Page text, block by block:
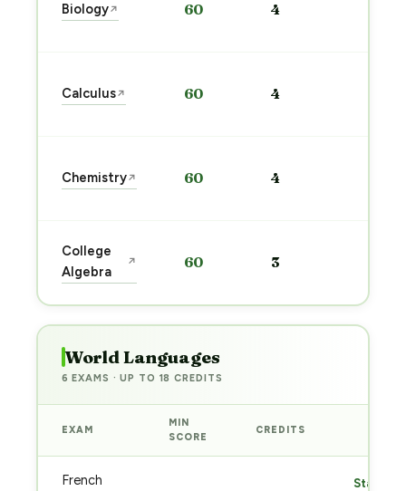
Biology↗ 60 4
Calculus↗ 60 4
Chemistry↗ 60 4
College
Algebra
↗ 60 3
World Languages
6 EXAMS · UP TO 18 CREDITS
EXAM
MIN
SCORE
CREDITS
French
Start